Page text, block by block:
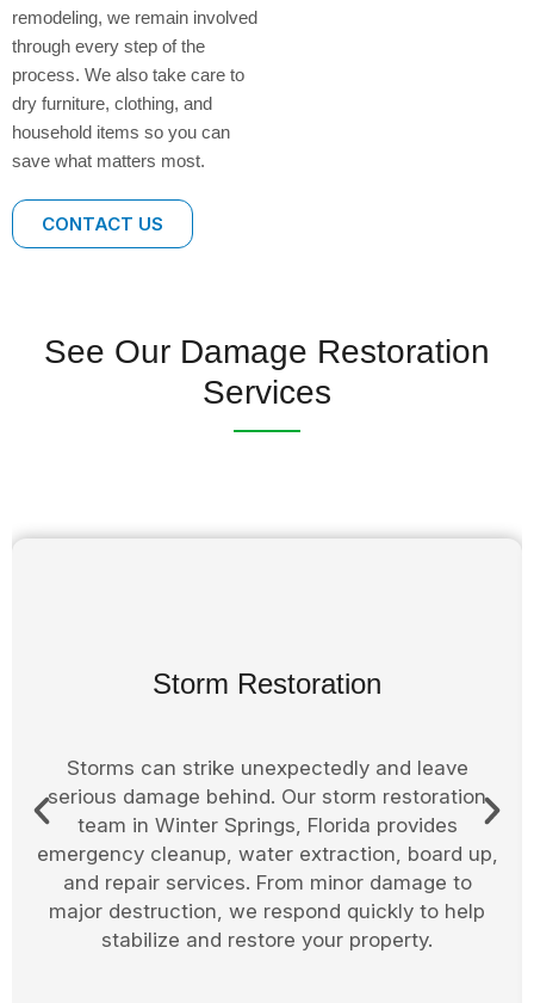
remodeling, we remain involved
through every step of the
process. We also take care to
dry furniture, clothing, and
household items so you can
save what matters most.
CONTACT US
See Our Damage Restoration
Services
Board Up Services
Securing your property after a fire, storm, or
accident is essential. In Seminole County, we
offer professional board up services to protect
your home or business from weather exposure,
vandalism, or theft. Windows, doors, and other
entry points are secured until permanent repairs
can be completed.